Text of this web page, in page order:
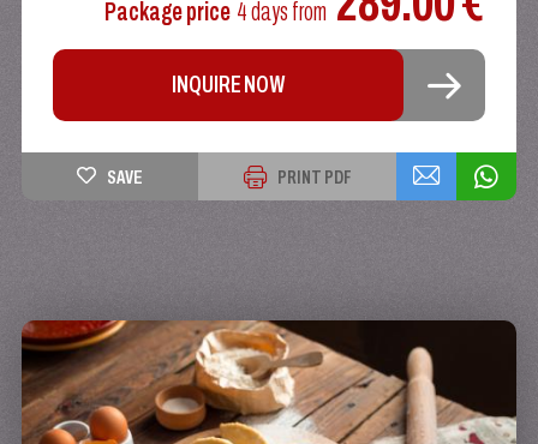
Package price 4 daysfrom
INQUIRE NOW
SAVE PRINT PDF